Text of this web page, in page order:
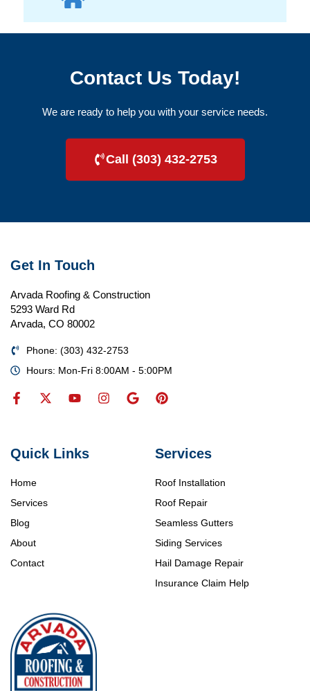
Contact Us Today!
We are ready to help you with your service needs.
Call (303) 432-2753
Services
Roof Installation
Roof Repair
Seamless Gutters
Siding Services
Hail Damage Repair
Insurance Claim Help
Quick Links
Home
Services
Blog
About
Contact
Get In Touch
Arvada Roofing & Construction
5293 Ward Rd
Arvada, CO 80002
Phone: (303) 432-2753
Hours: Mon-Fri 8:00AM - 5:00PM